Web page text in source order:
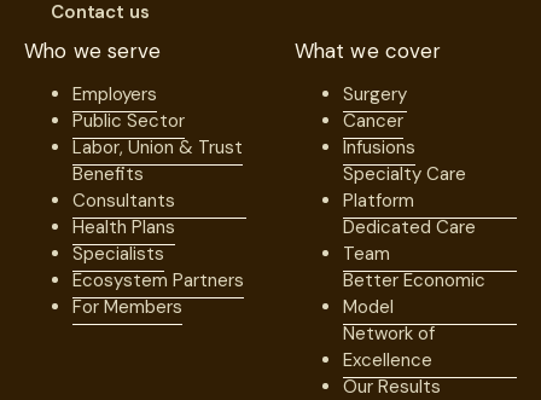
Contact us
Who we serve
Employers
Public Sector
Labor, Union & Trust
Benefits
Consultants
Health Plans
Specialists
Ecosystem Partners
For Members
What we cover
Surgery
Cancer
Infusions
Specialty Care
Platform
Dedicated Care
Team
Better Economic
Model
Network of
Excellence
Our Results